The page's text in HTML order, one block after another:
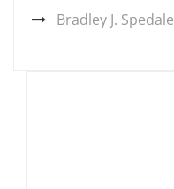
Bradley J. Spedale